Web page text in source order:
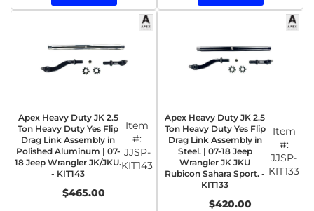
Apex Heavy Duty JK 2.5
Ton Heavy Duty Yes Flip
Drag Link Assembly in
Polished Aluminum | 07-
18 Jeep Wrangler JK/JKU.
- KIT143
Item
#:
JJSP-
KIT143
$465.00
Apex Heavy Duty JK 2.5
Ton Heavy Duty Yes Flip
Drag Link Assembly in
Steel. | 07-18 Jeep
Wrangler JK JKU
Rubicon Sahara Sport. -
KIT133
Item
#:
JJSP-
KIT133
$420.00